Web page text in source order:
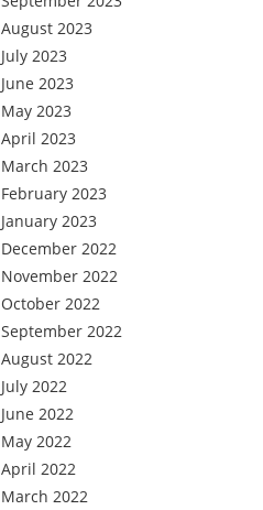
August 2023
July 2023
June 2023
May 2023
April 2023
March 2023
February 2023
January 2023
December 2022
November 2022
October 2022
September 2022
August 2022
July 2022
June 2022
May 2022
April 2022
March 2022